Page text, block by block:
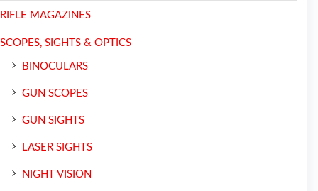
RIFLE MAGAZINES
SCOPES, SIGHTS & OPTICS
BINOCULARS
GUN SCOPES
GUN SIGHTS
LASER SIGHTS
NIGHT VISION